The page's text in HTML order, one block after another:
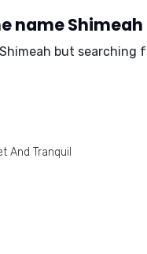
name
but
And Tranquil